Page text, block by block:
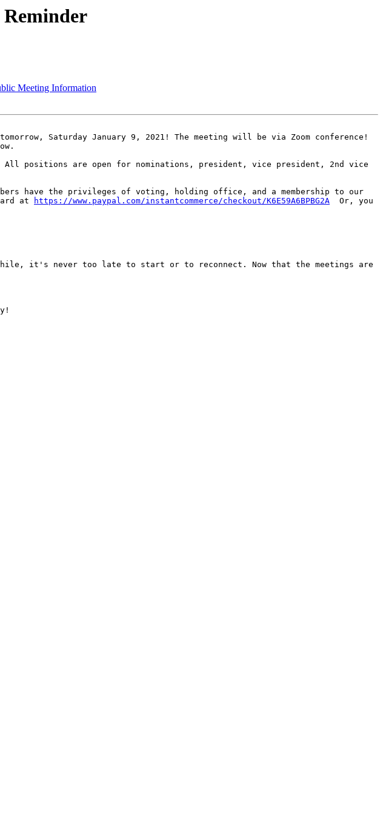
Meeting Information
Saturday January 9, 2021! The meeting will be via Zoom conference!
positions are open for nominations, president, vice president, 2nd vice
have the privileges of voting, holding office, and a membership to our
at
https://www.paypal.com/instantcommerce/checkout/K6E59A6BPBG2A
  Or, you
it's never too late to start or to reconnect. Now that the meetings are